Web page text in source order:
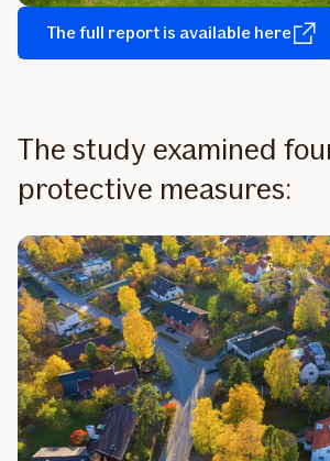
The full report is available here
The study examined
protective measures: